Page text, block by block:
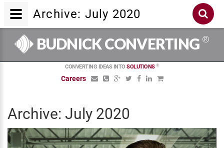
BUDNICK CONVERTING ®
CONVERTING IDEAS INTOSOLUTIONS ®
Careers
Archive: July 2020
Archive: July 2020